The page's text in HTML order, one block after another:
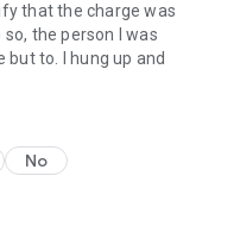
that the charge was
the person I was
but to. I hung up and
No